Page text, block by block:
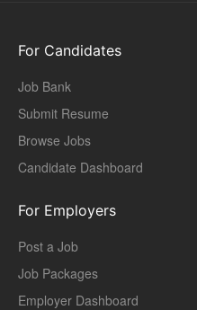
For Candidates
Job Bank
Submit Resume
Browse Jobs
Candidate Dashboard
For Employers
Post a Job
Job Packages
Employer Dashboard